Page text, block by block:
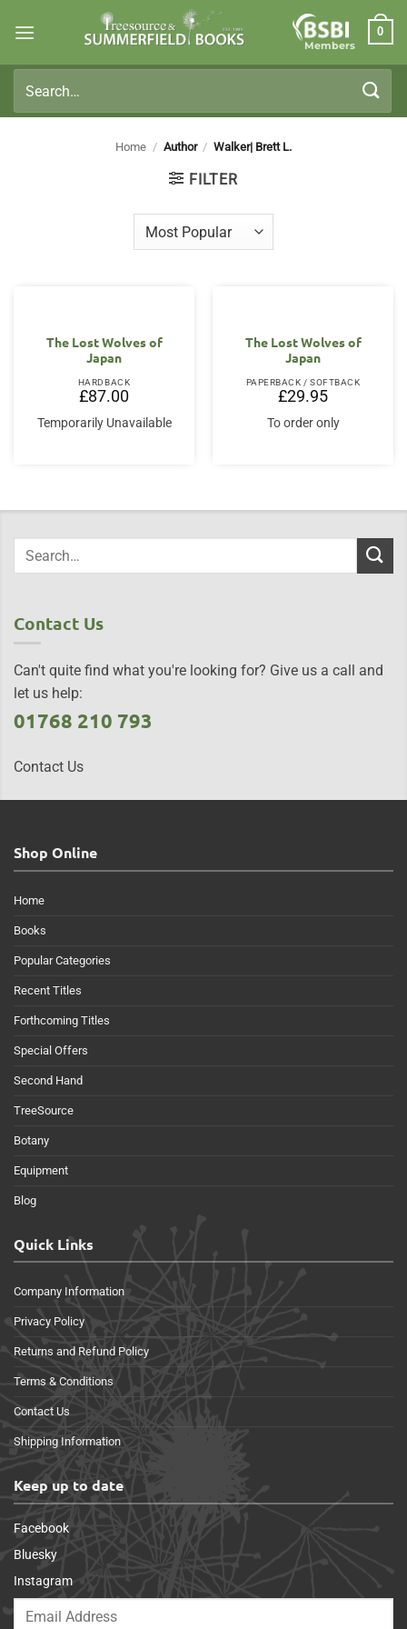
Members
0
for:
Home / Author / Walker| Brett L.
FILTER
The Lost Wolves of
Japan
HARDBACK
£87.00
Temporarily Unavailable
The Lost Wolves of
Japan
PAPERBACK / SOFTBACK
£29.95
To order only
Contact Us
Can't quite find what you're looking for? Give us a call and
let us help:
01768 210 793
Contact Us
Shop Online
Home
Books
Popular Categories
Recent Titles
Forthcoming Titles
Special Offers
Second Hand
TreeSource
Botany
Equipment
Blog
Quick Links
Company Information
Privacy Policy
Returns and Refund Policy
Terms & Conditions
Contact Us
Shipping Information
Keep up to date
Facebook
Bluesky
Instagram